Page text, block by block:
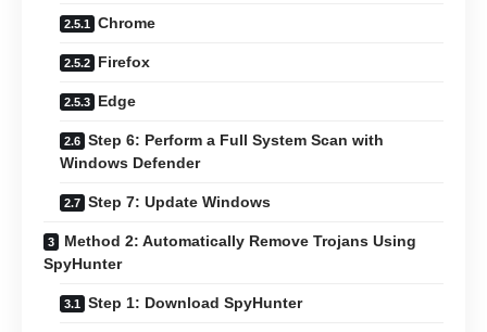
Chrome
Firefox
Edge
Step 6: Perform a Full System Scan with
Windows Defender
Step 7: Update Windows
Method 2: Automatically Remove Trojans Using
SpyHunter
Step 1: Download SpyHunter